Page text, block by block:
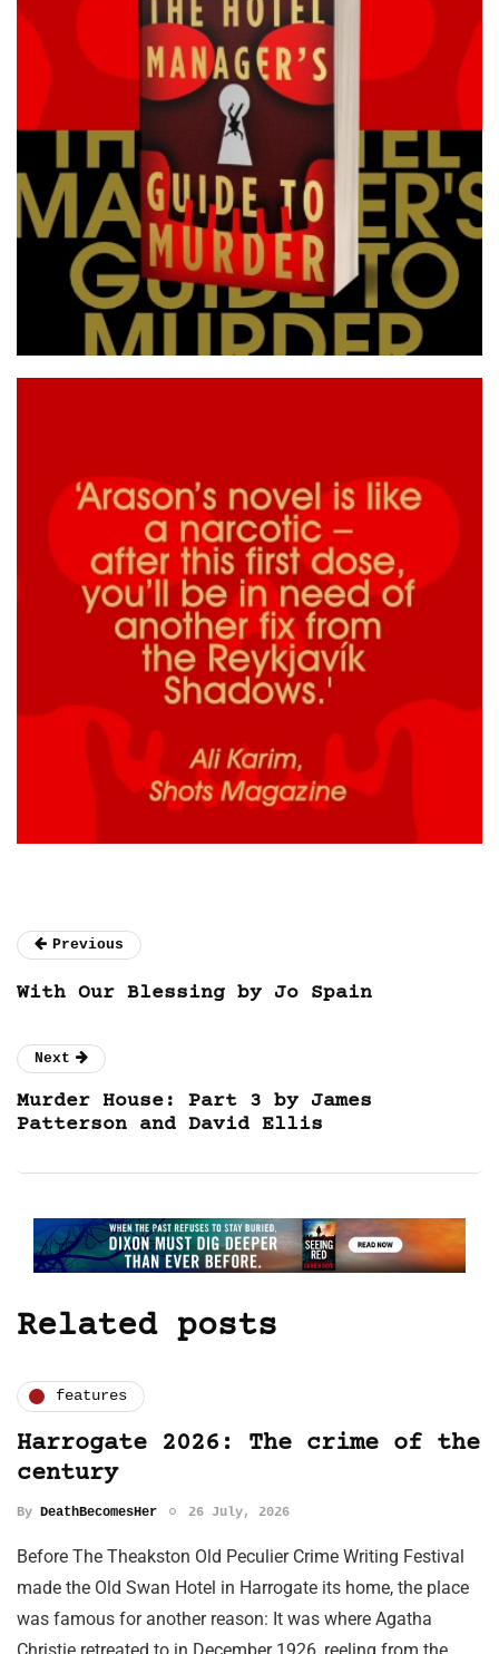
Previous
With Our Blessing by Jo Spain
Next
Murder House: Part 3 by James
Patterson and David Ellis
Related posts
features
Harrogate 2026: The crime of the
century
By DeathBecomesHer 26 July, 2026
Before The Theakston Old Peculier Crime Writing Festival
made the Old Swan Hotel in Harrogate its home, the place
was famous for another reason: It was where Agatha